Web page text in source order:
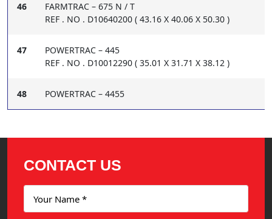
46
FARMTRAC – 675 N / T
REF . NO . D10640200 ( 43.16 X 40.06 X 50.30 )
47
POWERTRAC – 445
REF . NO . D10012290 ( 35.01 X 31.71 X 38.12 )
48 POWERTRAC – 4455
CONTACT US